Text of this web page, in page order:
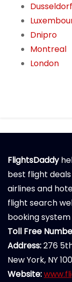
Dusseldorf
Dnipro
Montreal
London
FlightsDaddy
best flight
airlines and
flight search
booking
Toll Free
Address:276
New York, NY
Website: